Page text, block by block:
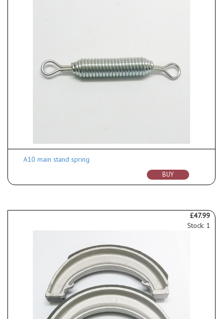
A10 main stand spring
BUY
£47.99
Stock: 1